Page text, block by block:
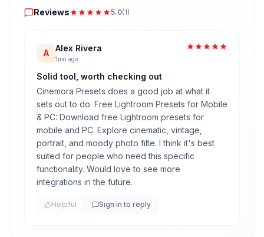
ChatGPT / OpenAI , Claude / Anthropic
Reviews 5.0(1)
A Alex Rivera
1mo ago
Solid tool, worth checking out
Cinemora Presets does a good job at what it
sets out to do. Free Lightroom Presets for Mobile
& PC: Download free Lightroom presets for
mobile and PC. Explore cinematic, vintage,
portrait, and moody photo filte. I think it's best
suited for people who need this specific
functionality. Would love to see more
integrations in the future.
Helpful Sign in to reply